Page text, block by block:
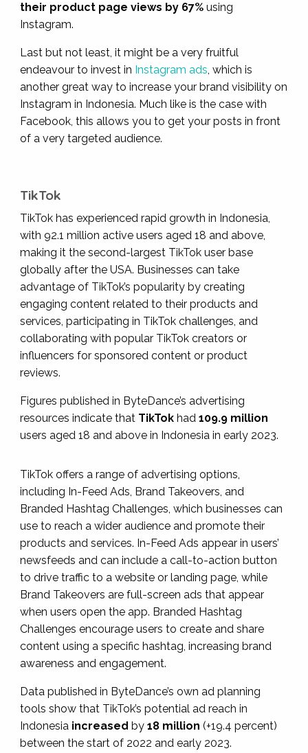
their product page views by 67% using
Instagram.
Last but not least, it might be a very fruitful
endeavour to invest in Instagram ads, which is
another great way to increase your brand visibility on
Instagram in Indonesia. Much like is the case with
Facebook, this allows you to get your posts in front
of a very targeted audience.
TikTok
TikTok has experienced rapid growth in Indonesia,
with 92.1 million active users aged 18 and above,
making it the second-largest TikTok user base
globally after the USA. Businesses can take
advantage of TikTok’s popularity by creating
engaging content related to their products and
services, participating in TikTok challenges, and
collaborating with popular TikTok creators or
influencers for sponsored content or product
reviews.
Figures published in ByteDance’s advertising
resources indicate that TikTok had109.9 million
users aged 18 and above in Indonesia in early 2023.
TikTok offers a range of advertising options,
including In-Feed Ads, Brand Takeovers, and
Branded Hashtag Challenges, which businesses can
use to reach a wider audience and promote their
products and services. In-Feed Ads appear in users’
newsfeeds and can include a call-to-action button
to drive traffic to a website or landing page, while
Brand Takeovers are full-screen ads that appear
when users open the app. Branded Hashtag
Challenges encourage users to create and share
content using a specific hashtag, increasing brand
awareness and engagement.
Data published in ByteDance’s own ad planning
tools show that TikTok’s potential ad reach in
Indonesia increased by18 million (+19.4 percent)
between the start of 2022 and early 2023.